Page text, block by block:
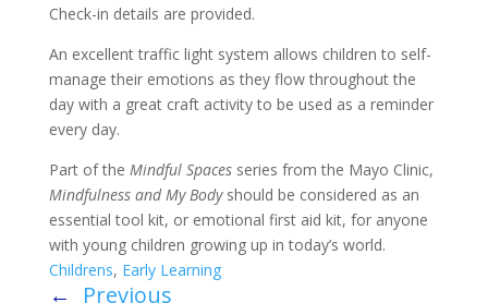
Check-in details are provided.
An excellent traffic light system allows children to self-
manage their emotions as they flow throughout the
day with a great craft activity to be used as a reminder
every day.
Part of the Mindful Spacesseries from the Mayo Clinic,
Mindfulness and My Bodyshould be considered as an
essential tool kit, or emotional first aid kit, for anyone
with young children growing up in today’s world.
Childrens, Early Learning
← Previous